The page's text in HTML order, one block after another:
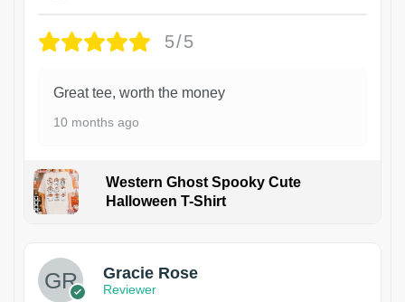
5/5
Great tee, worth the money
10 months ago
Western Ghost Spooky Cute
Halloween T-Shirt
Gracie Rose
Reviewer